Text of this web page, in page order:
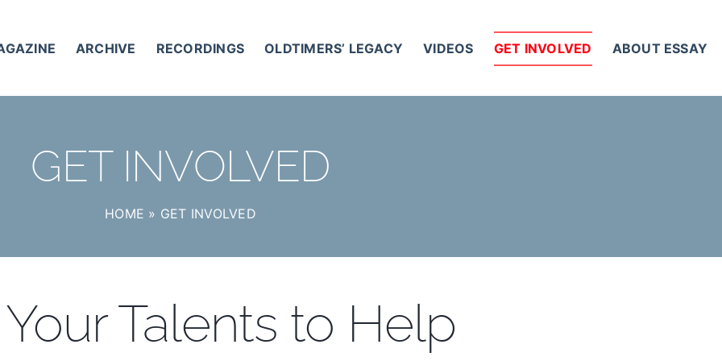
ARCHIVE RECORDINGS OLDTIMERS’ LEGACY VIDEOS GET INVOLVED ABOUT ESSAY
GET INVOLVED
HOME » GET INVOLVED
Talents to Help